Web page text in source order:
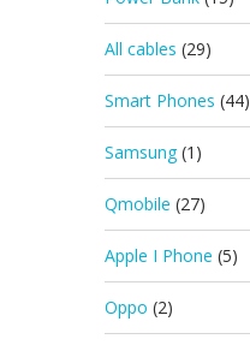
All cables (29)
Smart Phones (44)
Samsung (1)
Qmobile (27)
Apple I Phone (5)
Oppo (2)